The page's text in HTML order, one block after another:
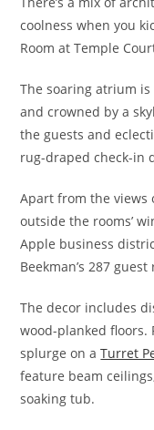
coolness when you
Room at Temple
The soaring atrium
and crowned by a
the guests and
rug-draped check-in
Apart from the views
outside the rooms’
Apple business
Beekman’s 287
The decor includes
wood-planked
splurge on aTurret
feature beam
soaking tub.